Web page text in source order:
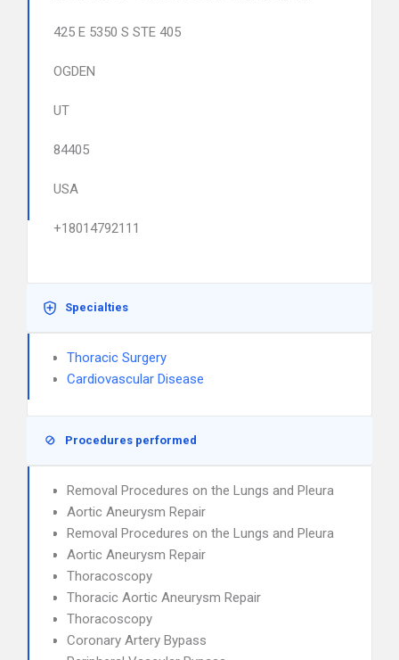
425 E 5350 S STE 405
OGDEN
UT
84405
USA
+18014792111
Specialties
Thoracic Surgery
Cardiovascular Disease
Procedures performed
Removal Procedures on the Lungs and Pleura
Aortic Aneurysm Repair
Removal Procedures on the Lungs and Pleura
Aortic Aneurysm Repair
Thoracoscopy
Thoracic Aortic Aneurysm Repair
Thoracoscopy
Coronary Artery Bypass